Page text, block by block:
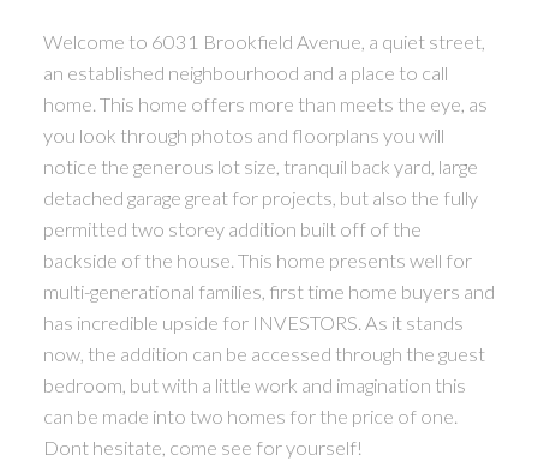
Welcome to 6031 Brookfield Avenue, a quiet street,
an established neighbourhood and a place to call
home. This home offers more than meets the eye, as
you look through photos and floorplans you will
notice the generous lot size, tranquil back yard, large
detached garage great for projects, but also the fully
permitted two storey addition built off of the
backside of the house. This home presents well for
multi-generational families, first time home buyers and
has incredible upside for INVESTORS. As it stands
now, the addition can be accessed through the guest
bedroom, but with a little work and imagination this
can be made into two homes for the price of one.
Dont hesitate, come see for yourself!